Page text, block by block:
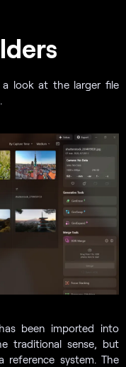
a look at the larger file
been imported into
traditional sense, but
reference system. The